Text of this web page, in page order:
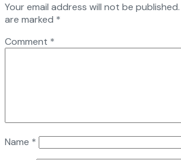
Your email address will not be published.
are marked *
Comment *
Name *